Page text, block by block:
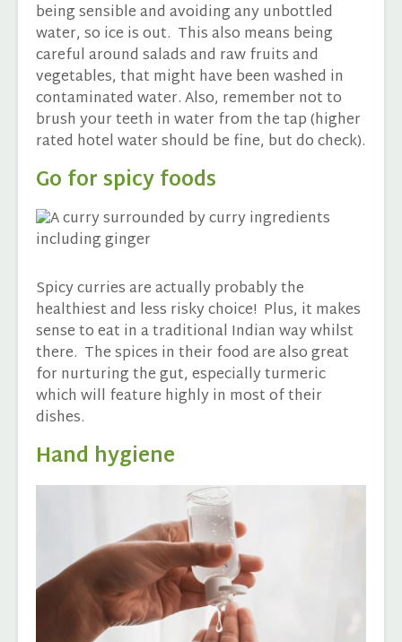
being sensible and avoiding any unbottled
water, so ice is out. This also means being
careful around salads and raw fruits and
vegetables, that might have been washed in
contaminated water. Also, remember not to
brush your teeth in water from the tap (higher
rated hotel water should be fine, but do check).
Go for spicy foods
Spicy curries are actually probably the
healthiest and less risky choice! Plus, it makes
sense to eat in a traditional Indian way whilst
there. The spices in their food are also great
for nurturing the gut, especially turmeric
which will feature highly in most of their
dishes.
Hand hygiene